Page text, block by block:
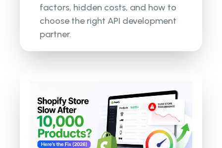
factors, hidden costs, and how to
choose the right API development
partner.